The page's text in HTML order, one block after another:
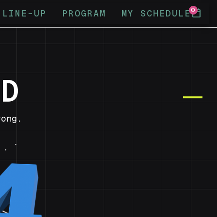
LINE-UP PROGRAM MY SCHEDULEcalendar_today
0